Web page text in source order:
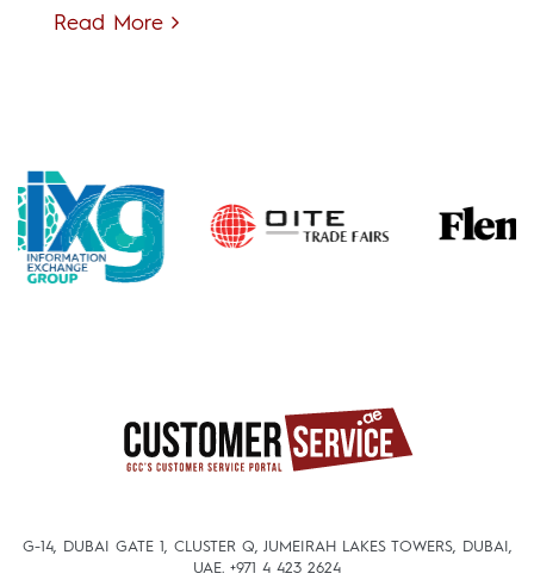
Read More
G-14, DUBAI GATE 1, CLUSTER Q, JUMEIRAH LAKES TOWERS, DUBAI,
UAE. +971 4 423 2624